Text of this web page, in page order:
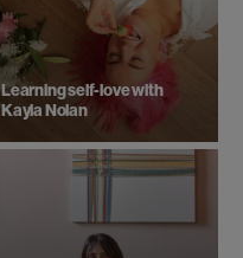
Learning self-love with
Kayla Nolan